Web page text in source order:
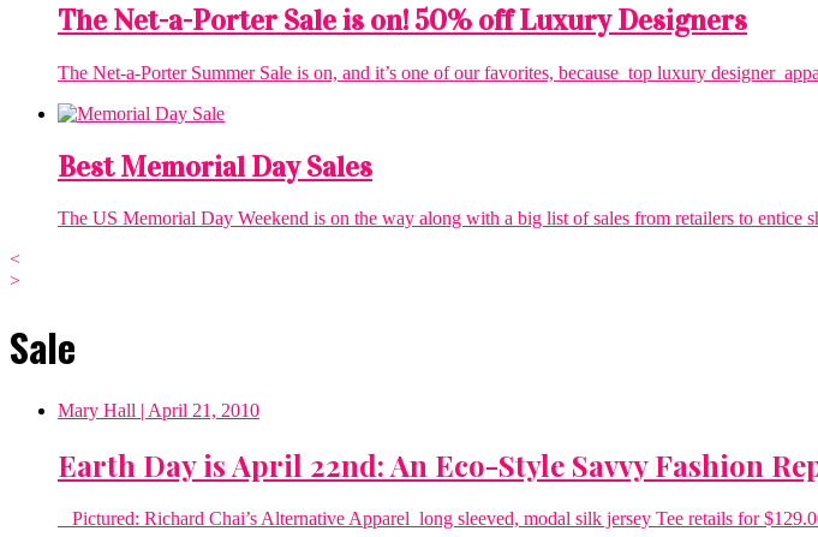
The Net-a-Porter Sale is on! 50% off Luxury Designers
The Net-a-Porter Summer Sale is on, and it’s one of our favorites, because top luxury designer
Best Memorial Day Sales
The US Memorial Day Weekend is on the way along with a big list of sales from retailers to entice
<
>
Sale
Mary Hall | April 21, 2010
Earth Day is April 22nd: An Eco-Style Savvy Fashion
Pictured: Richard Chai’s Alternative Apparel long sleeved, modal silk jersey Tee retails for